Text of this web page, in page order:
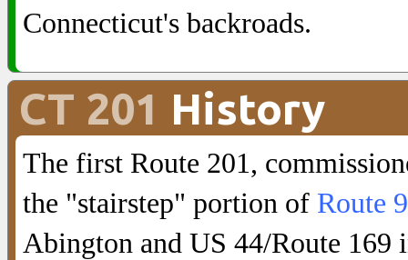
Connecticut's backroads.
CT 201 History
The first Route 201,
the "stairstep" portion of Route
Abington and US 44/Route 169